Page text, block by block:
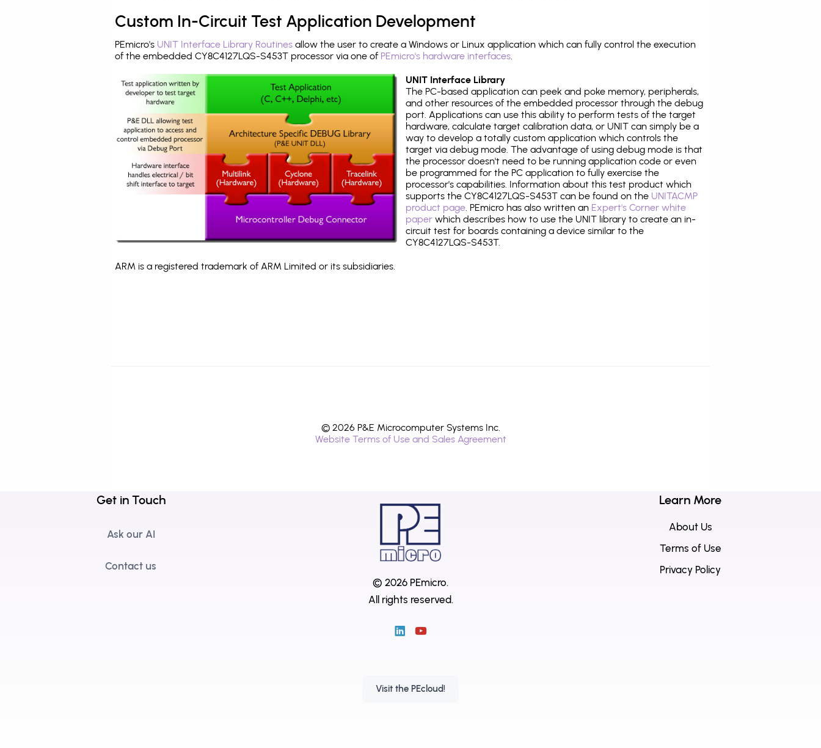
Custom In-Circuit Test Application Development
PEmicro's UNIT Interface Library Routines allow the user to create a Windows or Linux application which can fully control the execution
of the embedded CY8C4127LQS-S453T processor via one of PEmicro's hardware interfaces.
UNIT Interface Library
The PC-based application can peek and poke memory, peripherals,
and other resources of the embedded processor through the debug
port. Applications can use this ability to perform tests of the target
hardware, calculate target calibration data, or UNIT can simply be a
way to develop a totally custom application which controls the
target via debug mode. The advantage of using debug mode is that
the processor doesn't need to be running application code or even
be programmed for the PC application to fully exercise the
processor's capabilities. Information about this test product which
supports the CY8C4127LQS-S453T can be found on the UNITACMP
product page. PEmicro has also written an Expert's Corner white
paper which describes how to use the UNIT library to create an in-
circuit test for boards containing a device similar to the
CY8C4127LQS-S453T.
ARM is a registered trademark of ARM Limited or its subsidiaries.
© 2026 P&E Microcomputer Systems Inc.
Website Terms of Use and Sales Agreement
Get in Touch
Ask our AI
Contact us
© 2026 PEmicro.
All rights reserved.
Visit the PEcloud!
Learn More
About Us
Terms of Use
Privacy Policy